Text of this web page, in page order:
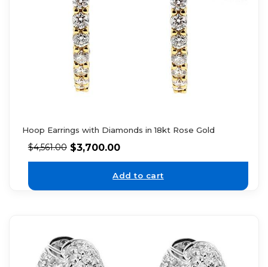
Hoop Earrings with Diamonds in 18kt Rose Gold
$4,561.00 $3,700.00
Add to cart